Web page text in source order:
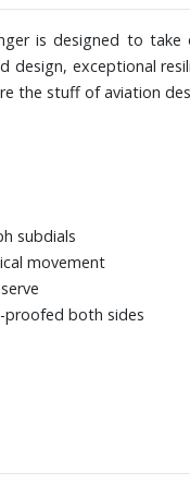
is designed to
design, exceptional
the stuff of aviation
subdials
movement
proofed both sides